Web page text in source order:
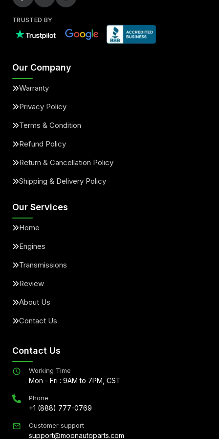
TRUSTED BY
Our Company
Warranty
Privacy Policy
Terms & Condition
Refund Policy
Return & Cancellation Policy
Shipping & Delivery Policy
Our Services
Home
Engines
Transmissions
Review
About Us
Contact Us
Contact Us
Working Time
Mon - Fri : 9AM to 7PM, CST
Phone
+1 (888) 777-0769
Customer support
support@moonautoparts.com